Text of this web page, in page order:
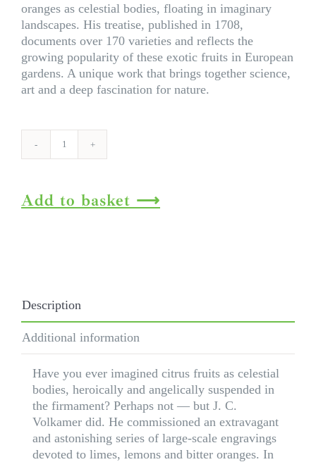
oranges as celestial bodies, floating in imaginary
landscapes. His treatise, published in 1708,
documents over 170 varieties and reflects the
growing popularity of these exotic fruits in European
gardens. A unique work that brings together science,
art and a deep fascination for nature.
J.
The
quantity
Add to basket
Description
Additional information
Have you ever imagined citrus fruits as celestial
bodies, heroically and angelically suspended in
the firmament? Perhaps not — but J. C.
Volkamer did. He commissioned an extravagant
and astonishing series of large-scale engravings
devoted to limes, lemons and bitter oranges. In